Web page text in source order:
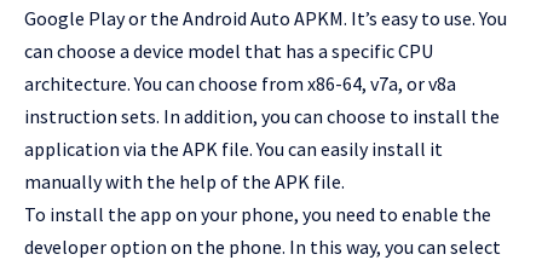
Google Play or the Android Auto APKM. It’s easy to use. You
can choose a device model that has a specific CPU
architecture. You can choose from x86-64, v7a, or v8a
instruction sets. In addition, you can choose to install the
application via the APK file. You can easily install it
manually with the help of the APK file.
To install the app on your phone, you need to enable the
developer option on the phone. In this way, you can select